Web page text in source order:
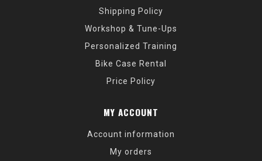
Shipping Policy
Workshop & Tune-Ups
Personalized Training
Bike Case Rental
Price Policy
MY ACCOUNT
Account information
My orders